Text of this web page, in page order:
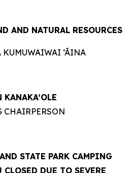
AND NATURAL RESOURCES
KUMUWAIWAI ‘ĀINA
KANAKA‘OLE
CHAIRPERSON
STATE PARK CAMPING
CLOSED DUE TO SEVERE